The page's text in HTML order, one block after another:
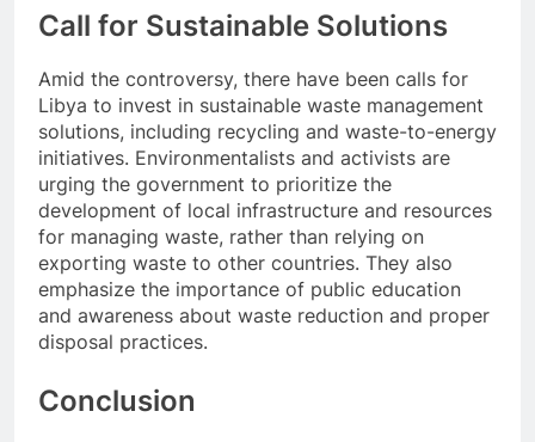
Call for Sustainable Solutions
Amid the controversy, there have been calls for
Libya to invest in sustainable waste management
solutions, including recycling and waste-to-energy
initiatives. Environmentalists and activists are
urging the government to prioritize the
development of local infrastructure and resources
for managing waste, rather than relying on
exporting waste to other countries. They also
emphasize the importance of public education
and awareness about waste reduction and proper
disposal practices.
Conclusion